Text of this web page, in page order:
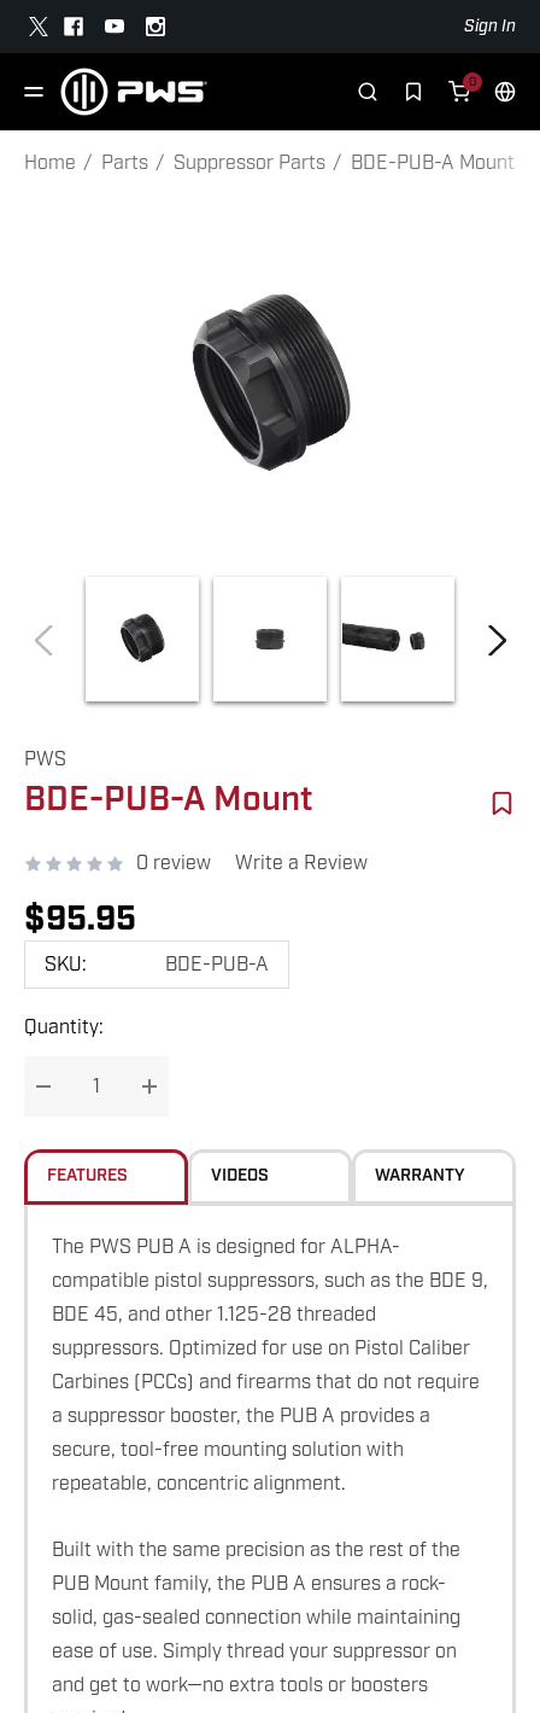
Sign In
0
Home Parts Suppressor Parts BDE-PUB-A Mount
PWS
BDE-PUB-A Mount
0 review Write a Review
$95.95
SKU: BDE-PUB-A
Hurry
Quantity:
DECREASE QUANTITY:
INCREASE QUANTITY:
FEATURES VIDEOS WARRANTY
The PWS PUB A is designed for ALPHA-
compatible pistol suppressors, such as the BDE 9,
BDE 45, and other 1.125-28 threaded
suppressors. Optimized for use on Pistol Caliber
Carbines (PCCs) and firearms that do not require
a suppressor booster, the PUB A provides a
secure, tool-free mounting solution with
repeatable, concentric alignment.
Built with the same precision as the rest of the
PUB Mount family, the PUB A ensures a rock-
solid, gas-sealed connection while maintaining
ease of use. Simply thread your suppressor on
and get to work—no extra tools or boosters